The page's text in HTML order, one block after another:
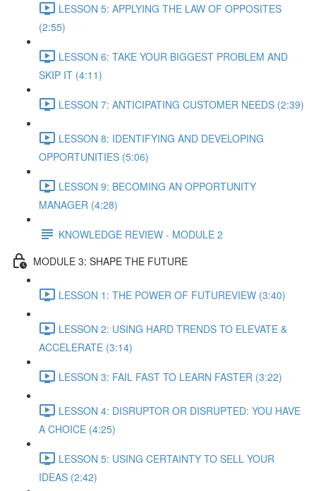
LESSON 5: APPLYING THE LAW OF OPPOSITES
(2:55)
LESSON 6: TAKE YOUR BIGGEST PROBLEM AND
SKIP IT (4:11)
LESSON 7: ANTICIPATING CUSTOMER NEEDS (2:39)
LESSON 8: IDENTIFYING AND DEVELOPING
OPPORTUNITIES (5:06)
LESSON 9: BECOMING AN OPPORTUNITY
MANAGER (4:28)
KNOWLEDGE REVIEW - MODULE 2
MODULE 3: SHAPE THE FUTURE
LESSON 1: THE POWER OF FUTUREVIEW (3:40)
LESSON 2: USING HARD TRENDS TO ELEVATE &
ACCELERATE (3:14)
LESSON 3: FAIL FAST TO LEARN FASTER (3:22)
LESSON 4: DISRUPTOR OR DISRUPTED: YOU HAVE
A CHOICE (4:25)
LESSON 5: USING CERTAINTY TO SELL YOUR
IDEAS (2:42)